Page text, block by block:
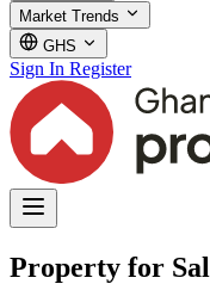
Market Trends
GHS
Sign In Register
Property for